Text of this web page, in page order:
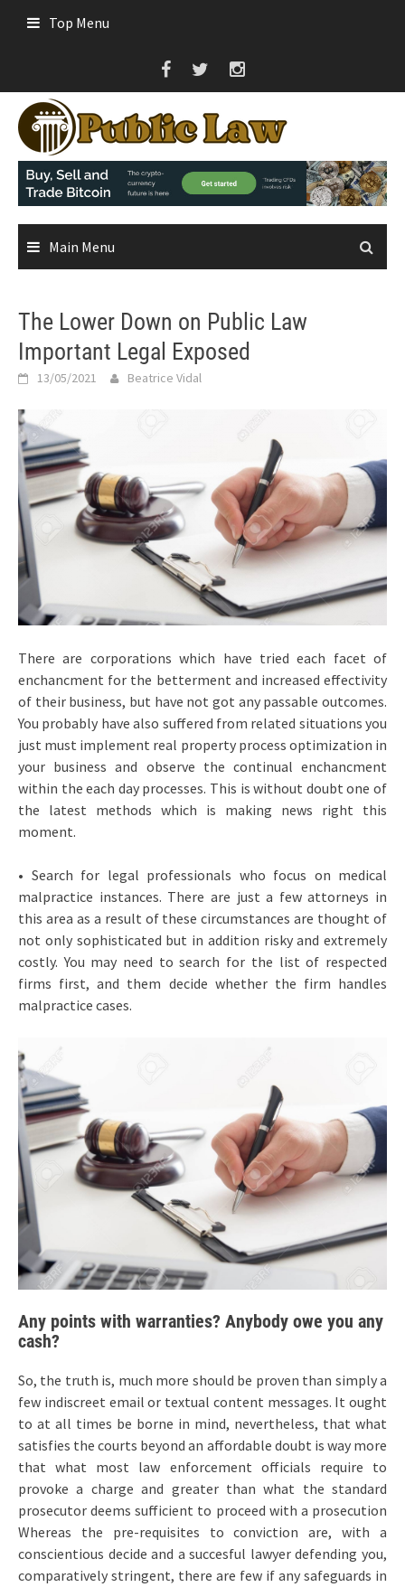
Top Menu
Main Menu
The Lower Down on Public Law
Important Legal Exposed
13/05/2021 Beatrice Vidal
There are corporations which have tried each facet of
enchancment for the betterment and increased effectivity
of their business, but have not got any passable outcomes.
You probably have also suffered from related situations you
just must implement real property process optimization in
your business and observe the continual enchancment
within the each day processes. This is without doubt one of
the latest methods which is making news right this
moment.
• Search for legal professionals who focus on medical
malpractice instances. There are just a few attorneys in
this area as a result of these circumstances are thought of
not only sophisticated but in addition risky and extremely
costly. You may need to search for the list of respected
firms first, and them decide whether the firm handles
malpractice cases.
Any points with warranties? Anybody owe you any
cash?
So, the truth is, much more should be proven than simply a
few indiscreet email or textual content messages. It ought
to at all times be borne in mind, nevertheless, that what
satisfies the courts beyond an affordable doubt is way more
that what most law enforcement officials require to
provoke a charge and greater than what the standard
prosecutor deems sufficient to proceed with a prosecution
Whereas the pre-requisites to conviction are, with a
conscientious decide and a succesful lawyer defending you,
comparatively stringent, there are few if any safeguards in